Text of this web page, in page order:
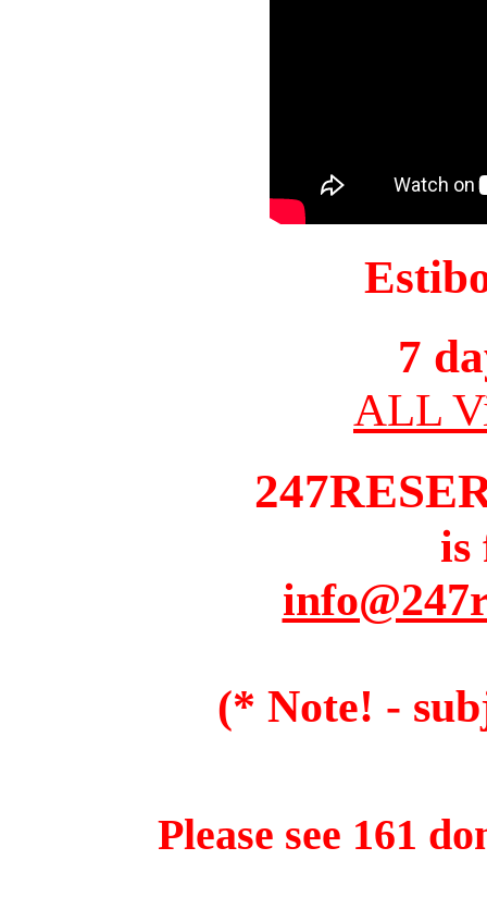
7
ALL
is
(* Note! -
Please see 161